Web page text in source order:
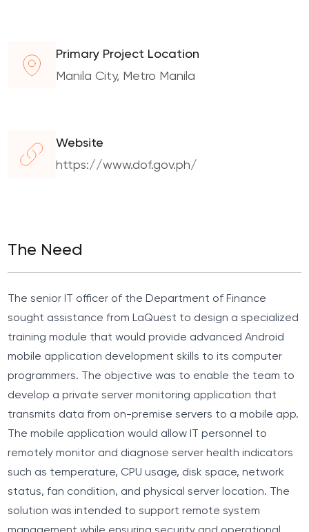
Primary Project Location
Manila City, Metro Manila
Website
https://www.dof.gov.ph/
The Need
The senior IT officer of the Department of Finance
sought assistance from LaQuest to design a specialized
training module that would provide advanced Android
mobile application development skills to its computer
programmers. The objective was to enable the team to
develop a private server monitoring application that
transmits data from on-premise servers to a mobile app.
The mobile application would allow IT personnel to
remotely monitor and diagnose server health indicators
such as temperature, CPU usage, disk space, network
status, fan condition, and physical server location. The
solution was intended to support remote system